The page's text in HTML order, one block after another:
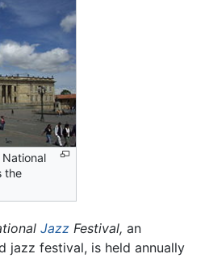
the
Jazz Festival, an
jazz festival, is held annually